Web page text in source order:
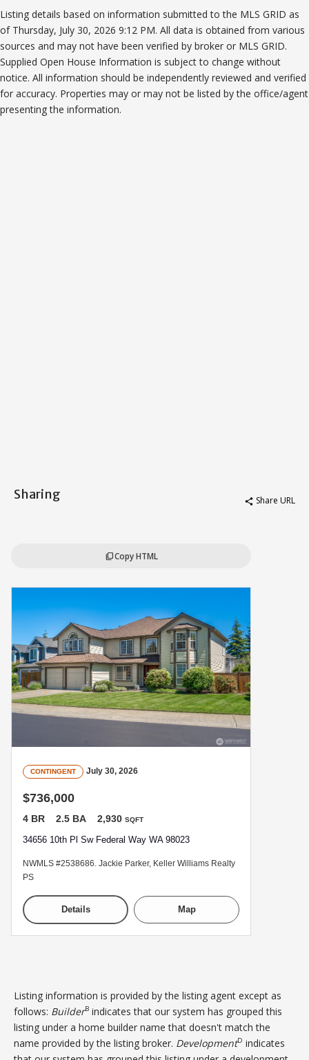
Listing details based on information submitted to the MLS GRID as
of Thursday, July 30, 2026 9:12 PM. All data is obtained from various
sources and may not have been verified by broker or MLS GRID.
Supplied Open House Information is subject to change without
notice. All information should be independently reviewed and verified
for accuracy. Properties may or may not be listed by the office/agent
presenting the information.
Sharing share Share URL
content_copyCopy HTML
CONTINGENT July 30, 2026
$736,000
4 BR 2.5 BA 2,930 SQFT
34656 10th Pl Sw Federal Way WA 98023
NWMLS #2538686. Jackie Parker, Keller Williams Realty
PS
Details Map
Listing information is provided by the listing agent except as
follows: BuilderB indicates that our system has grouped this
listing under a home builder name that doesn't match the
name provided by the listing broker. DevelopmentD indicates